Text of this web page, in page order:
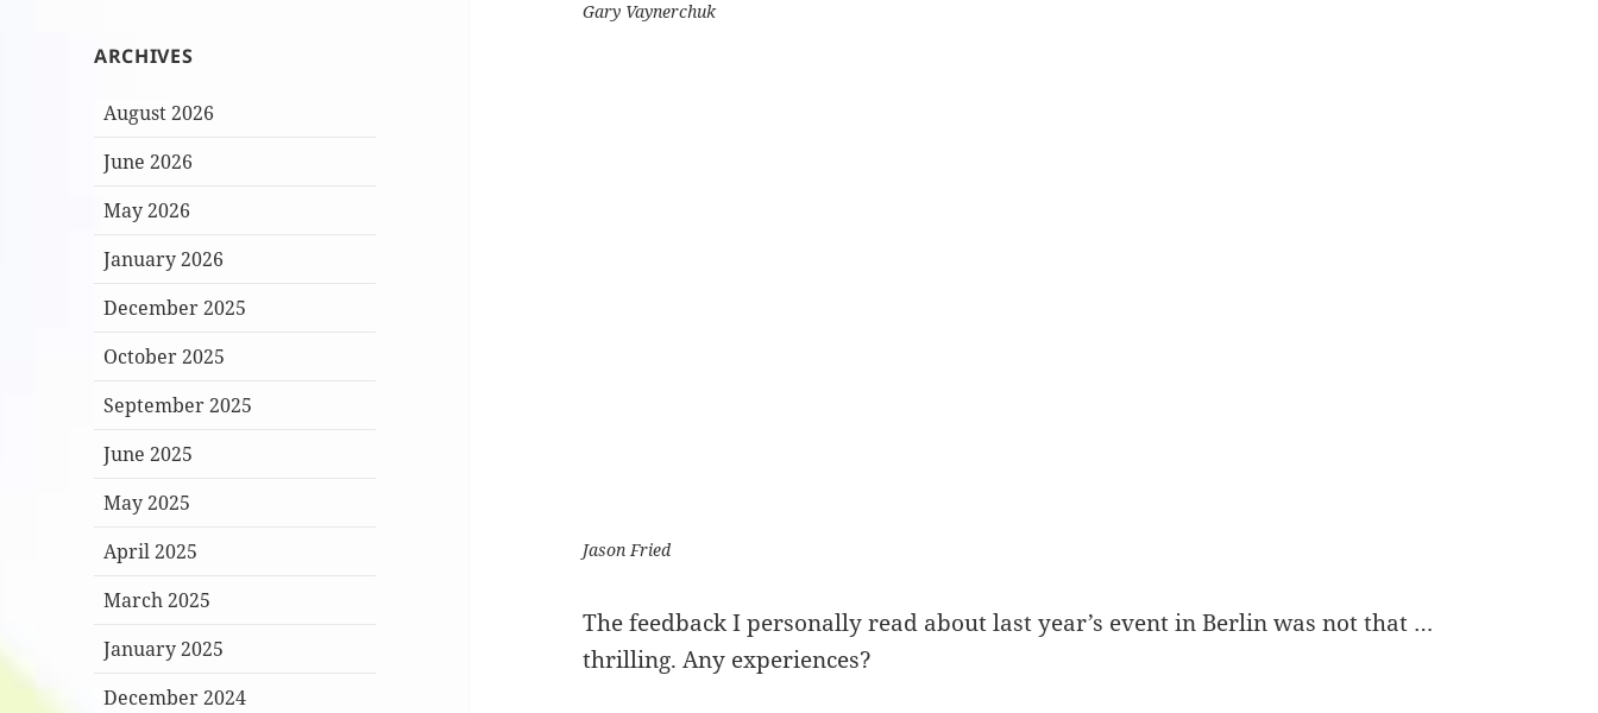
ARCHIVES
August 2026
June 2026
May 2026
January 2026
December 2025
October 2025
September 2025
June 2025
May 2025
April 2025
March 2025
January 2025
December 2024
Gary Vaynerchuk
Jason Fried
The feedback I personally read about last year’s event in Berlin was not that …
thrilling. Any experiences?